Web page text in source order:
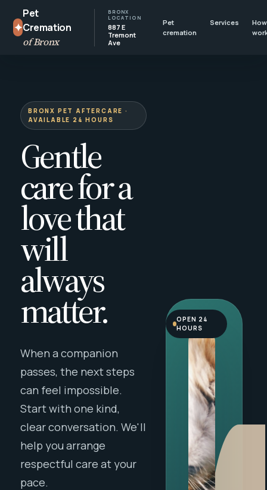
✦
Pet
Cremation
of Bronx
BRONX
LOCATION
887 E
Tremont
Ave
Pet
cremation
Services
BRONX PET AFTERCARE ·
AVAILABLE 24 HOURS
Gentle
care for a
love that
will
always
matter.
When a companion
passes, the next steps
can feel impossible.
Start with one kind,
clear conversation. We'll
help you arrange
respectful care at your
pace.
OPEN 24
HOURS